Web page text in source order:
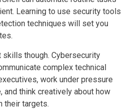
Learning to use security tools
techniques will set you
though. Cybersecurity
complex technical
work under pressure
and think creatively about how
their targets.